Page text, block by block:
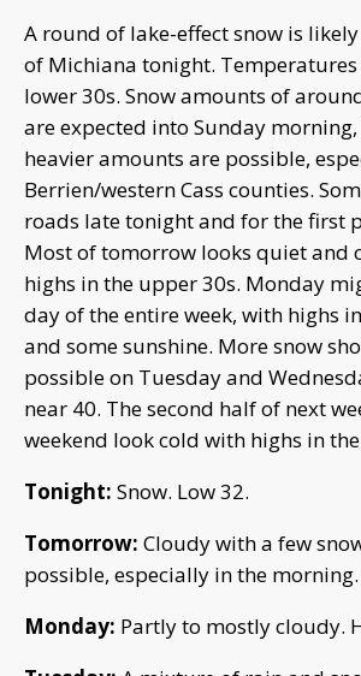
A round of lake-effect snow is
of Michiana tonight.
lower 30s. Snow amounts of
are expected into Sunday
heavier amounts are possible,
Berrien/western Cass counties.
roads late tonight and for the first
Most of tomorrow looks quiet and
highs in the upper 30s. Monday
day of the entire week, with highs
and some sunshine. More snow
possible on Tuesday and
near 40. The second half of next
weekend look cold with highs in
Tonight: Snow. Low 32.
Tomorrow: Cloudy with a few
possible, especially in the
Monday: Partly to mostly cloudy.